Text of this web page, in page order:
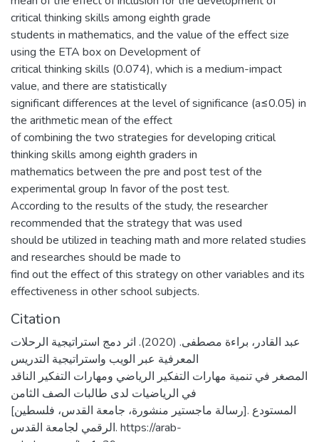
critical thinking skills among eighth grade
students in mathematics, and the value of the effect size
using the ETA box on Development of
critical thinking skills (0.074), which is a medium-impact
value, and there are statistically
significant differences at the level of significance (a≤0.05) in
the arithmetic mean of the effect
of combining the two strategies for developing critical
thinking skills among eighth graders in
mathematics between the pre and post test of the
experimental group In favor of the post test.
According to the results of the study, the researcher
recommended that the strategy that was used
should be utilized in teaching math and more related studies
and researches should be made to
find out the effect of this strategy on other variables and its
effectiveness in other school subjects.
Citation
عبد القادر، براءة مصطفى. (2020). اثر دمج استراتيجية الرحلات
المعرفية عبر الويب واستراتيجية التدريس
المصغر في تنمية مهارات التفكير الرياضي ومهارات التفكير الناقد
في الرياضيات لدى طالبات الصف الثامن
[رسالة ماجستير منشورة، جامعة القدس، فلسطين]. المستودع
الرقمي لجامعة القدس. https://arab-